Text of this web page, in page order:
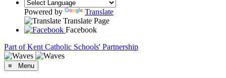
Powered by
Translate
Translate Page
Facebook
Part of Kent Catholic Schools' Partnership
≡ Menu